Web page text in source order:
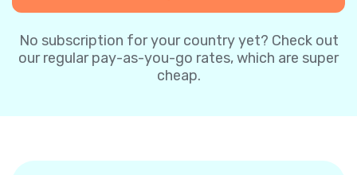
No subscription for your country yet? Check out
our regular pay-as-you-go rates, which are super
cheap.